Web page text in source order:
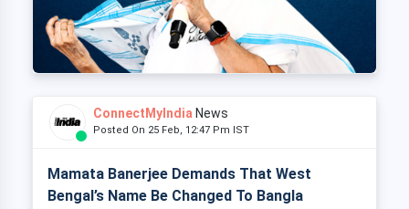
ConnectMyIndia News
Posted On 25 Feb, 12:47 Pm IST
Mamata Banerjee Demands That West
Bengal’s Name Be Changed To Bangla